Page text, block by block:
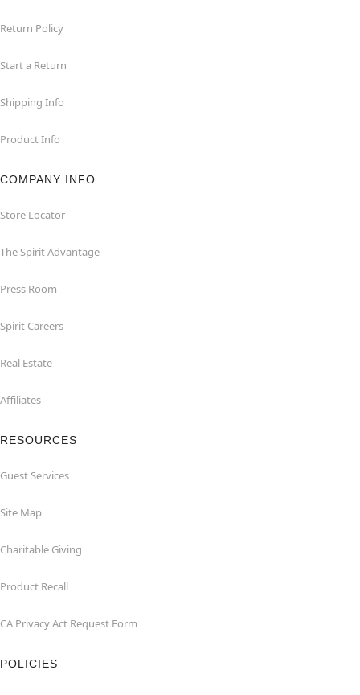
Return Policy
Start a Return
Shipping Info
Product Info
COMPANY INFO
Store Locator
The Spirit Advantage
Press Room
Spirit Careers
Real Estate
Affiliates
RESOURCES
Guest Services
Site Map
Charitable Giving
Product Recall
CA Privacy Act Request Form
POLICIES